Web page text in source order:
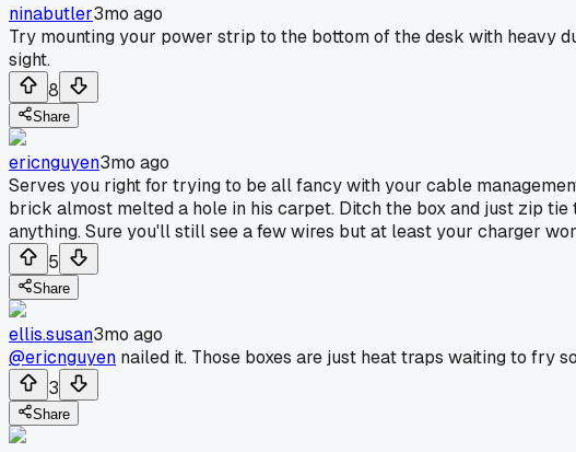
ninabutler3mo ago
Try mounting your power strip to the bottom of the desk with heavy
sight.
8
Share
ericnguyen3mo ago
Serves you right for trying to be all fancy with your cable
brick almost melted a hole in his carpet. Ditch the box and just zip
anything. Sure you'll still see a few wires but at least your charger
5
Share
ellis.susan3mo ago
@ericnguyen nailed it. Those boxes are just heat traps waiting to fry
3
Share